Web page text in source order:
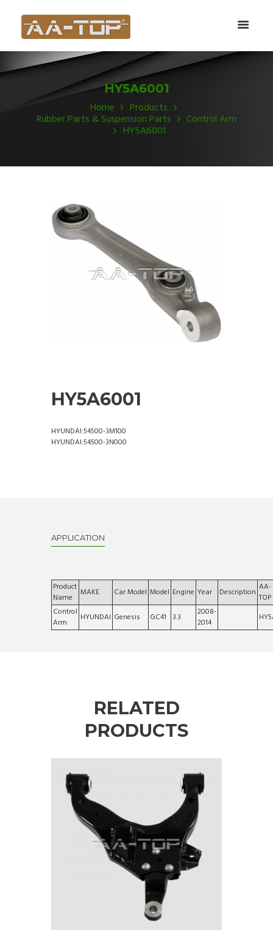
HY5A6001
Home Products
Rubber Parts & Suspension Parts Control Arm
HY5A6001
HY5A6001
HYUNDAI:54500-3M100
HYUNDAI:54500-3N000
APPLICATION
Product
Name
MAKE Car Model Model Engine Year Description AA-
Control
Arm
HYUNDAI Genesis GC41 3.3
2008-
2014
RELATED
PRODUCTS